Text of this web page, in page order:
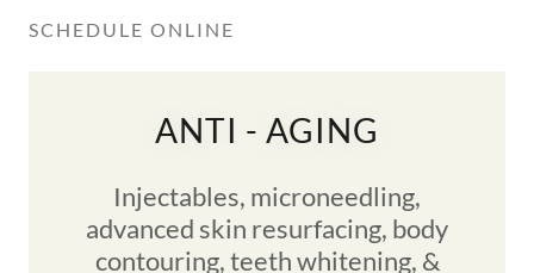
SCHEDULE ONLINE
ANTI - AGING
Injectables, microneedling,
advanced skin resurfacing, body
contouring, teeth whitening, &